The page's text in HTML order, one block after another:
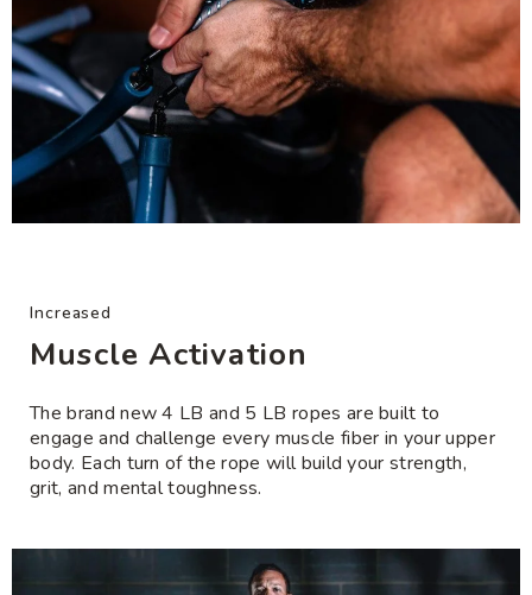
Increased
Muscle Activation
The brand new 4 LB and 5 LB ropes are built to
engage and challenge every muscle fiber in your upper
body. Each turn of the rope will build your strength,
grit, and mental toughness.